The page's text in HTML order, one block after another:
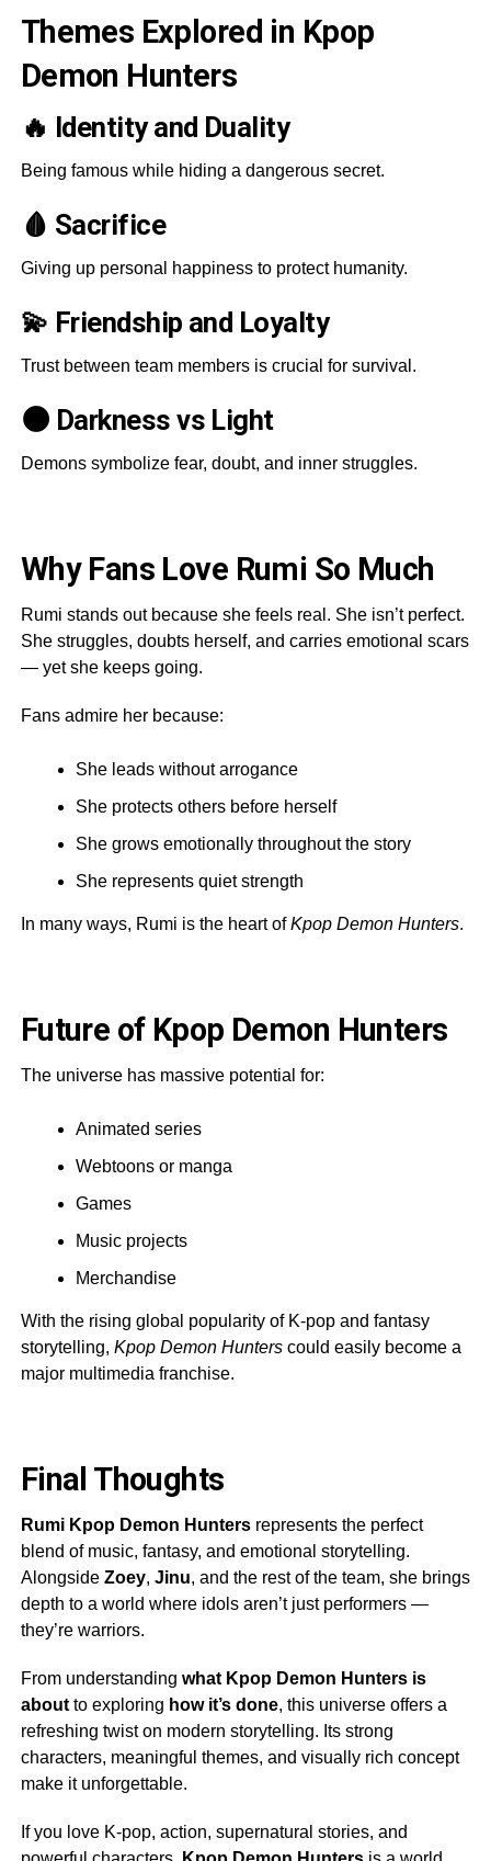
Themes Explored in Kpop
Demon Hunters
🔥 Identity and Duality
Being famous while hiding a dangerous secret.
🩸 Sacrifice
Giving up personal happiness to protect humanity.
💫 Friendship and Loyalty
Trust between team members is crucial for survival.
🌑 Darkness vs Light
Demons symbolize fear, doubt, and inner struggles.
Why Fans Love Rumi So Much
Rumi stands out because she feels real. She isn’t perfect.
She struggles, doubts herself, and carries emotional scars
— yet she keeps going.
Fans admire her because:
She leads without arrogance
She protects others before herself
She grows emotionally throughout the story
She represents quiet strength
In many ways, Rumi is the heart ofKpop Demon Hunters.
Future of Kpop Demon Hunters
The universe has massive potential for:
Animated series
Webtoons or manga
Games
Music projects
Merchandise
With the rising global popularity of K-pop and fantasy
storytelling, Kpop Demon Hunterscould easily become a
major multimedia franchise.
Final Thoughts
Rumi Kpop Demon Huntersrepresents the perfect
blend of music, fantasy, and emotional storytelling.
Alongside Zoey, Jinu, and the rest of the team, she brings
depth to a world where idols aren’t just performers —
they’re warriors.
From understanding what Kpop Demon Hunters is
aboutto exploring how it’s done, this universe offers a
refreshing twist on modern storytelling. Its strong
characters, meaningful themes, and visually rich concept
make it unforgettable.
If you love K-pop, action, supernatural stories, and